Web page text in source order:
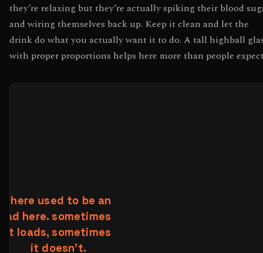
they’re relaxing but they’re actually spiking their blood
and wiring themselves back up. Keep it clean and let the
drink do what you actually want it to do. A tall highball
with proper proportions helps here more than people